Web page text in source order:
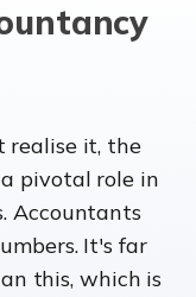
realise it, the
pivotal role in
Accountants
It's far
this, which is